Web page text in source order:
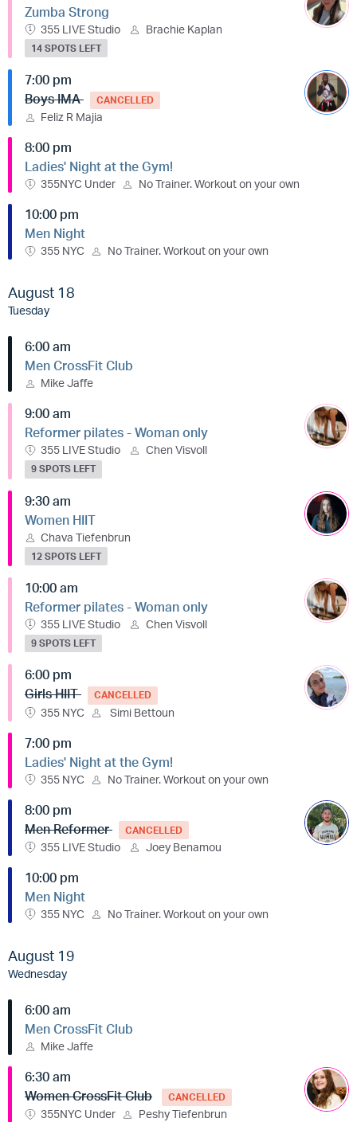
Zumba Strong
355 LIVE Studio Brachie Kaplan
14 SPOTS LEFT
7:00 pm
Boys IMA
CANCELLED
Feliz R Majia
8:00 pm
Ladies' Night at the Gym!
355NYC Under No Trainer. Workout on your own
10:00 pm
Men Night
355 NYC No Trainer. Workout on your own
August 18
Tuesday
6:00 am
Men CrossFit Club
Mike Jaffe
9:00 am
Reformer pilates - Woman only
355 LIVE Studio Chen Visvoll
9 SPOTS LEFT
9:30 am
Women HIIT
Chava Tiefenbrun
12 SPOTS LEFT
10:00 am
Reformer pilates - Woman only
355 LIVE Studio Chen Visvoll
9 SPOTS LEFT
6:00 pm
Girls HIIT
CANCELLED
355 NYC Simi Bettoun
7:00 pm
Ladies' Night at the Gym!
355 NYC No Trainer. Workout on your own
8:00 pm
Men Reformer
CANCELLED
355 LIVE Studio Joey Benamou
10:00 pm
Men Night
355 NYC No Trainer. Workout on your own
August 19
Wednesday
6:00 am
Men CrossFit Club
Mike Jaffe
6:30 am
Women CrossFit Club
CANCELLED
355NYC Under Peshy Tiefenbrun